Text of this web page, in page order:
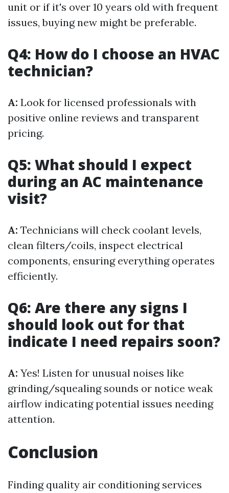
unit or if it's over 10 years old with frequent
issues, buying new might be preferable.
Q4: How do I choose an HVAC
technician?
A: Look for licensed professionals with
positive online reviews and transparent
pricing.
Q5: What should I expect
during an AC maintenance
visit?
A: Technicians will check coolant levels,
clean filters/coils, inspect electrical
components, ensuring everything operates
efficiently.
Q6: Are there any signs I
should look out for that
indicate I need repairs soon?
A: Yes! Listen for unusual noises like
grinding/squealing sounds or notice weak
airflow indicating potential issues needing
attention.
Conclusion
Finding quality air conditioning services